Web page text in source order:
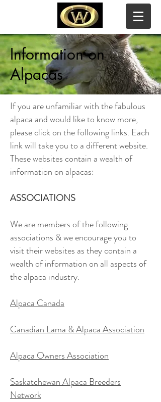
WOODY ACRES ALPACAS
Information on
Alpacas
If you are unfamiliar with the fabulous
alpaca and would like to know more,
please click on the following links. Each
link will take you to a different website.
These websites contain a wealth of
information on alpacas:
ASSOCIATIONS
We are members of the following
associations & we encourage you to
visit their websites as they contain a
wealth of information on all aspects of
the alpaca industry.
Alpaca Canada
Canadian Lama & Alpaca Association
Alpaca Owners Association
Saskatchewan Alpaca Breeders
Network